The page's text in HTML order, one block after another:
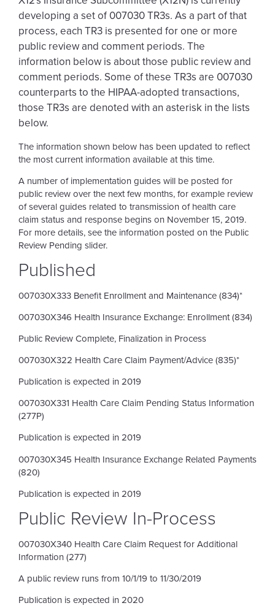
developing a set of 007030 TR3s. As a part of that
process, each TR3 is presented for one or more
public review and comment periods. The
information below is about those public review and
comment periods. Some of these TR3s are 007030
counterparts to the HIPAA-adopted transactions,
those TR3s are denoted with an asterisk in the lists
below.
The information shown below has been updated to reflect
the most current information available at this time.
A number of implementation guides will be posted for
public review over the next few months, for example review
of several guides related to transmission of health care
claim status and response begins on November 15, 2019.
For more details, see the information posted on the Public
Review Pending slider.
Published
007030X333 Benefit Enrollment and Maintenance (834)*
007030X346 Health Insurance Exchange: Enrollment (834)
Public Review Complete, Finalization in Process
007030X322 Health Care Claim Payment/Advice (835)*
Publication is expected in 2019
007030X331 Health Care Claim Pending Status Information
(277P)
Publication is expected in 2019
007030X345 Health Insurance Exchange Related Payments
(820)
Publication is expected in 2019
Public Review In-Process
007030X340 Health Care Claim Request for Additional
Information (277)
A public review runs from 10/1/19 to 11/30/2019
Publication is expected in 2020